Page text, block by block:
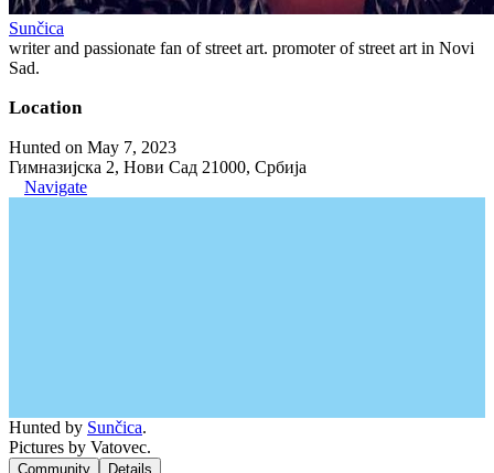
Sunčica
writer and passionate fan of street art. promoter of street art in Novi
Sad.
Location
Hunted on May 7, 2023
Гимназијска 2, Нови Сад 21000, Србија
Navigate
Hunted by Sunčica.
Pictures by Vatovec.
Community Details